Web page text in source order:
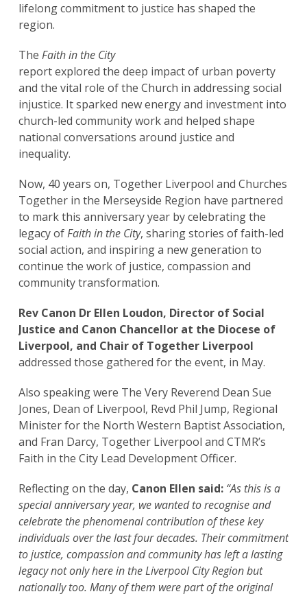
lifelong commitment to justice has shaped the
region.
The Faith in the City
report explored the deep impact of urban poverty
and the vital role of the Church in addressing social
injustice. It sparked new energy and investment into
church-led community work and helped shape
national conversations around justice and
inequality.
Now, 40 years on, Together Liverpool and Churches
Together in the Merseyside Region have partnered
to mark this anniversary year by celebrating the
legacy ofFaith in the City, sharing stories of faith-led
social action, and inspiring a new generation to
continue the work of justice, compassion and
community transformation.
Rev Canon Dr Ellen Loudon, Director of Social
Justice and Canon Chancellor at the Diocese of
Liverpool, and Chair of Together Liverpool
addressed those gathered for the event, in May.
Also speaking were The Very Reverend Dean Sue
Jones, Dean of Liverpool, Revd Phil Jump, Regional
Minister for the North Western Baptist Association,
and Fran Darcy, Together Liverpool and CTMR’s
Faith in the City Lead Development Officer.
Reflecting on the day, Canon Ellen said: “As this is a
special anniversary year, we wanted to recognise and
celebrate the phenomenal contribution of these key
individuals over the last four decades. Their commitment
to justice, compassion and community has left a lasting
legacy not only here in the Liverpool City Region but
nationally too. Many of them were part of the original